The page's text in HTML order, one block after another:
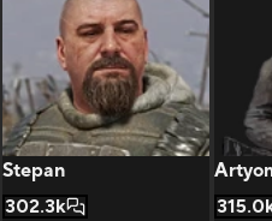
completely off the
you realize this wasn't
cruelty—it was a
agonizing over
why she had to take
permission.
Stepan
302.3k